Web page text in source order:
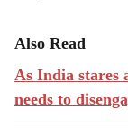
Also Read
As India stares
needs to